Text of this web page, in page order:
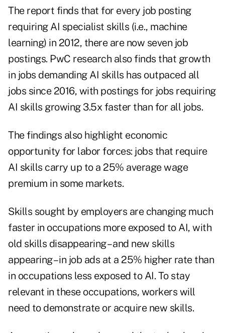
The report finds that for every job posting
requiring AI specialist skills (i.e., machine
learning) in 2012, there are now seven job
postings. PwC research also finds that growth
in jobs demanding AI skills has outpaced all
jobs since 2016, with postings for jobs requiring
AI skills growing 3.5x faster than for all jobs.
The findings also highlight economic
opportunity for labor forces: jobs that require
AI skills carry up to a 25% average wage
premium in some markets.
Skills sought by employers are changing much
faster in occupations more exposed to AI, with
old skills disappearing – and new skills
appearing – in job ads at a 25% higher rate than
in occupations less exposed to AI. To stay
relevant in these occupations, workers will
need to demonstrate or acquire new skills.